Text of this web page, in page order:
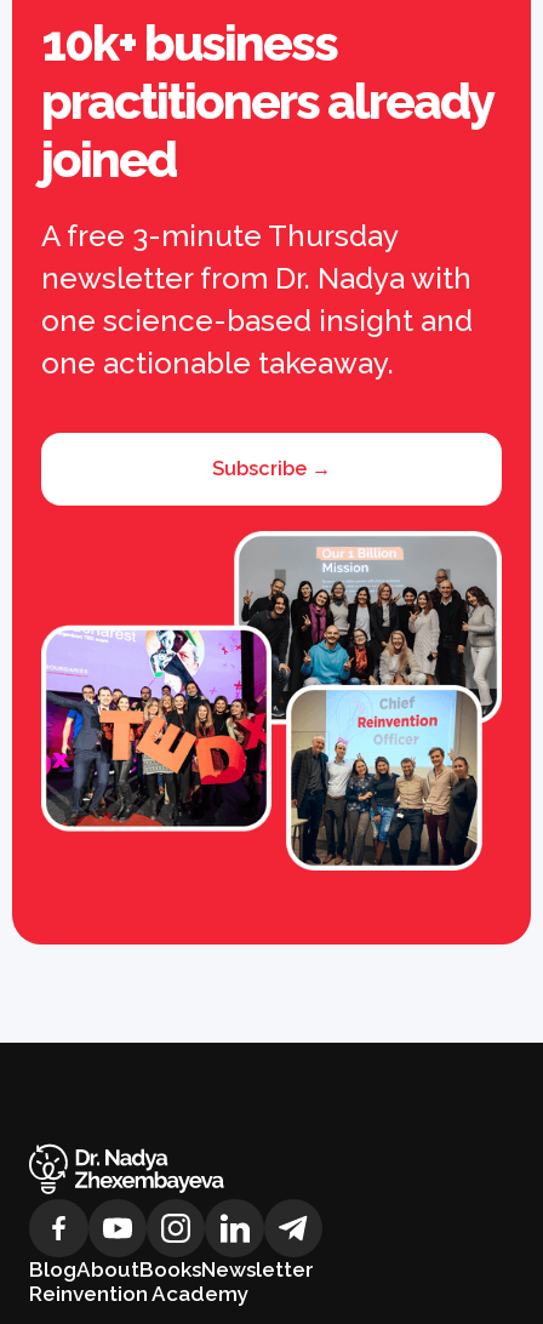
10k+ business
practitioners already
joined
A free 3-minute Thursday
newsletter from Dr. Nadya with
one science-based insight and
one actionable takeaway.
Subscribe →
BlogAboutBooksNewsletter
Reinvention Academy